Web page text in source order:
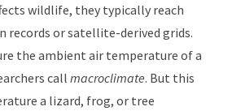
wildlife, they typically reach
records or satellite-derived grids.
the ambient air temperature of a
call macroclimate. But this
a lizard, frog, or tree